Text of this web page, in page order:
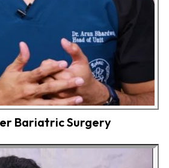
Bariatric Surgery